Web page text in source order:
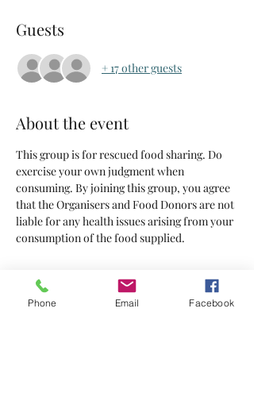
Guests
+ 17 other guests
About the event
This group is for rescued food sharing. Do
exercise your own judgment when
consuming. By joining this group, you agree
that the Organisers and Food Donors are not
liable for any health issues arising from your
consumption of the food supplied.
Tickets
Phone Email Facebook